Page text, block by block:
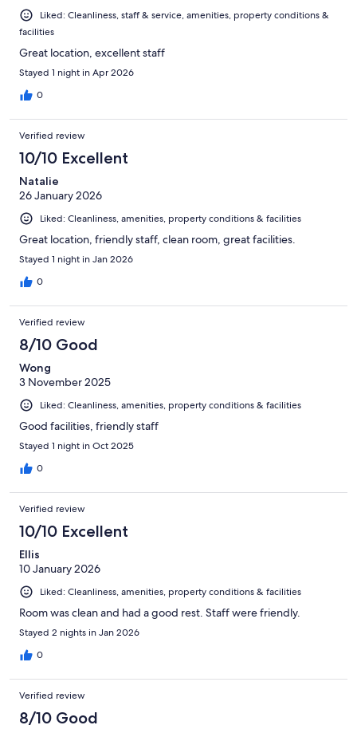
Liked: Cleanliness, staff & service, amenities, property conditions &
facilities
Great location, excellent staff
Stayed 1 night in Apr 2026
0
Verified review
10/10 Excellent
Natalie
26 January 2026
Liked: Cleanliness, amenities, property conditions & facilities
Great location, friendly staff, clean room, great facilities.
Stayed 1 night in Jan 2026
0
Verified review
8/10 Good
Wong
3 November 2025
Liked: Cleanliness, amenities, property conditions & facilities
Good facilities, friendly staff
Stayed 1 night in Oct 2025
0
Verified review
10/10 Excellent
Ellis
10 January 2026
Liked: Cleanliness, amenities, property conditions & facilities
Room was clean and had a good rest. Staff were friendly.
Stayed 2 nights in Jan 2026
0
Verified review
8/10 Good